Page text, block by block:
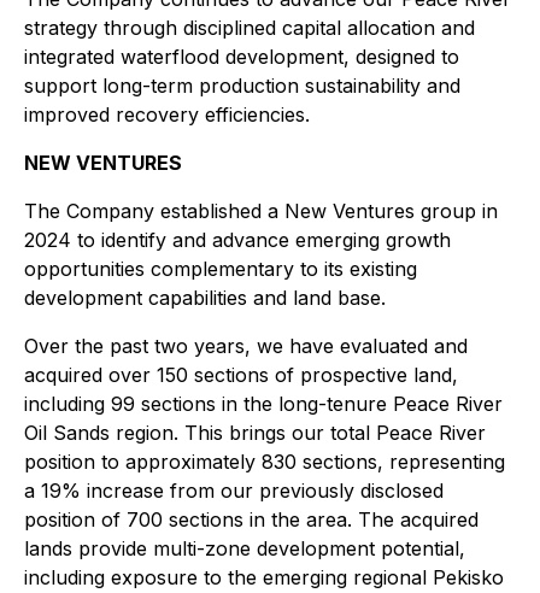
strategy through disciplined capital allocation and
integrated waterflood development, designed to
support long-term production sustainability and
improved recovery efficiencies.
NEW VENTURES
The Company established a New Ventures group in
2024 to identify and advance emerging growth
opportunities complementary to its existing
development capabilities and land base.
Over the past two years, we have evaluated and
acquired over 150 sections of prospective land,
including 99 sections in the long-tenure Peace River
Oil Sands region. This brings our total Peace River
position to approximately 830 sections, representing
a 19% increase from our previously disclosed
position of 700 sections in the area. The acquired
lands provide multi-zone development potential,
including exposure to the emerging regional Pekisko